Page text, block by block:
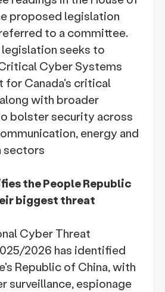
proposed legislation
to a committee.
seeks to
Cyber Systems
Canada's critical
with broader
bolster security across
energy and
sectors
the People Republic
biggest threat
Cyber Threat
2026 has identified
Republic of China, with
surveillance, espionage